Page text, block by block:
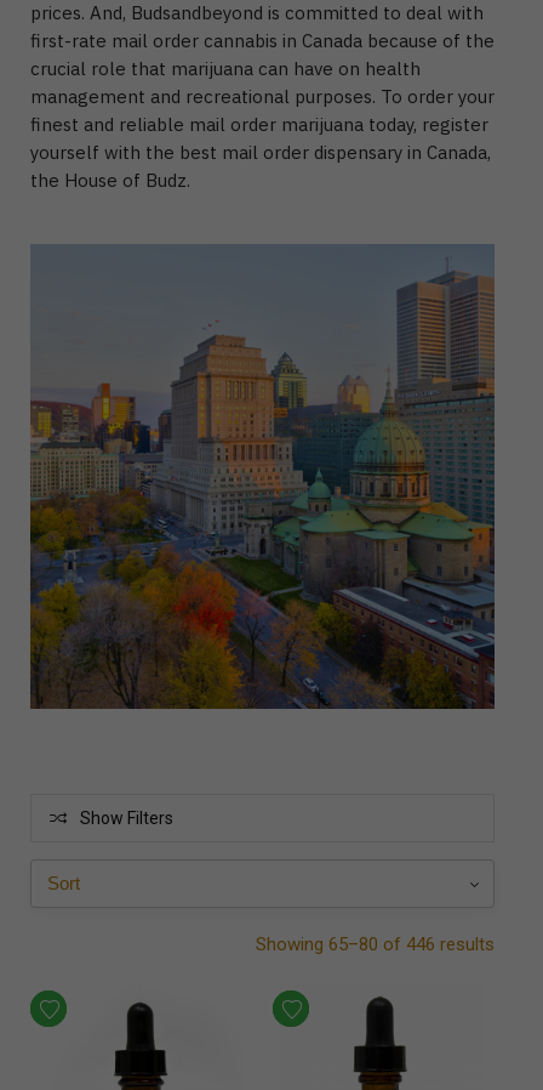
prices. And, Budsandbeyond is committed to deal with
first-rate mail order cannabis in Canada because of the
crucial role that marijuana can have on health
management and recreational purposes. To order your
finest and reliable mail order marijuana today, register
yourself with the best mail order dispensary in Canada,
the House of Budz.
Show Filters
Showing 65–80 of 446 results